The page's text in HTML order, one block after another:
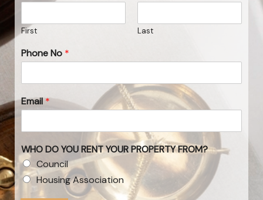
First Last
Phone No *
Email*
WHO DO YOU RENT YOUR PROPERTY FROM?
Council
Housing Association